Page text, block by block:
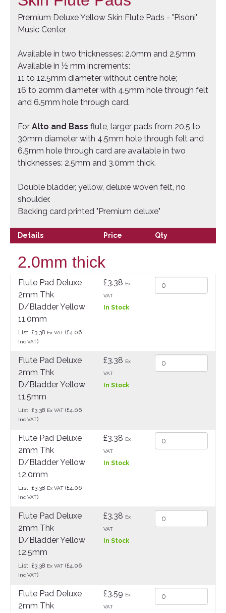
Premium Deluxe Yellow Skin Flute Pads - "Pisoni"
Music Center
Available in two thicknesses: 2.0mm and 2.5mm
Available in ½ mm increments:
11 to 12.5mm diameter without centre hole;
16 to 20mm diameter with 4.5mm hole through felt
and 6.5mm hole through card.
For Alto and Bass flute, larger pads from 20.5 to
30mm diameter with 4.5mm hole through felt and
6.5mm hole through card are available in two
thicknesses: 2.5mm and 3.0mm thick.
Double bladder, yellow, deluxe woven felt, no
shoulder.
Backing card printed "Premium deluxe"
Details Price Qty
2.0mm thick
Flute Pad Deluxe
2mm Thk
D/Bladder Yellow
11.0mm
List: £3.38 Ex VAT (£4.06
Inc VAT)
£3.38 Ex
VAT
In Stock
Flute Pad Deluxe
2mm Thk
D/Bladder Yellow
11.5mm
List: £3.38 Ex VAT (£4.06
Inc VAT)
£3.38 Ex
VAT
In Stock
Flute Pad Deluxe
2mm Thk
D/Bladder Yellow
12.0mm
List: £3.38 Ex VAT (£4.06
Inc VAT)
£3.38 Ex
VAT
In Stock
Flute Pad Deluxe
2mm Thk
D/Bladder Yellow
12.5mm
List: £3.38 Ex VAT (£4.06
Inc VAT)
£3.38 Ex
VAT
In Stock
Flute Pad Deluxe
2mm Thk
£3.59 Ex
VAT